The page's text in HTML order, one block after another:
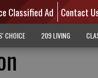
Classified Ad Contact
CHOICE 209 LIVING